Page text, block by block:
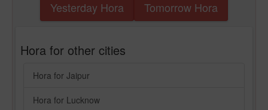
Yesterday Hora Tomorrow Hora
Hora for other cities
Hora for Jaipur
Hora for Lucknow